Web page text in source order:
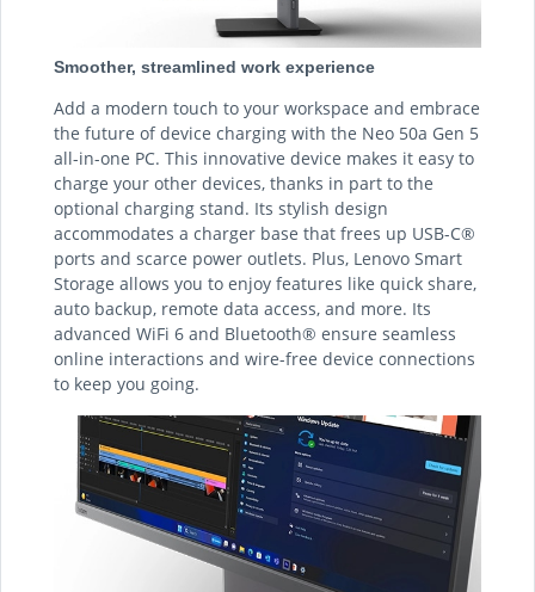
Smoother, streamlined work experience
Add a modern touch to your workspace and embrace
the future of device charging with the Neo 50a Gen 5
all-in-one PC. This innovative device makes it easy to
charge your other devices, thanks in part to the
optional charging stand. Its stylish design
accommodates a charger base that frees up USB-C®
ports and scarce power outlets. Plus, Lenovo Smart
Storage allows you to enjoy features like quick share,
auto backup, remote data access, and more. Its
advanced WiFi 6 and Bluetooth® ensure seamless
online interactions and wire-free device connections
to keep you going.